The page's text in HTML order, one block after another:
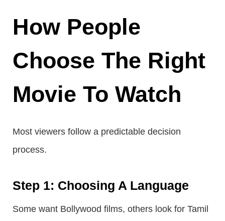
How People
Choose The Right
Movie To Watch
Most viewers follow a predictable decision
process.
Step 1: Choosing A Language
Some want Bollywood films, others look for Tamil